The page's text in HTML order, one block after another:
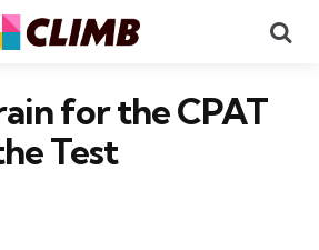
for the CPAT
Test